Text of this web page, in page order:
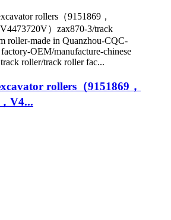
rollers（9151869，
V4...